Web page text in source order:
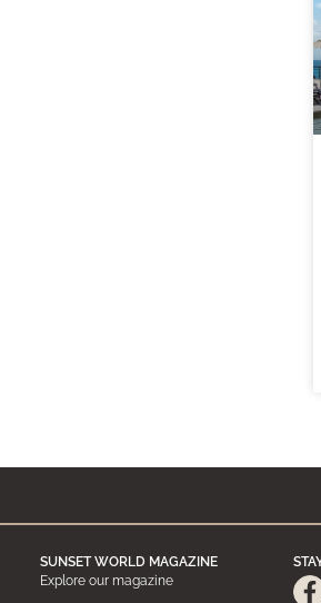
SUNSET WORLD MAGAZINE
Explore our magazine